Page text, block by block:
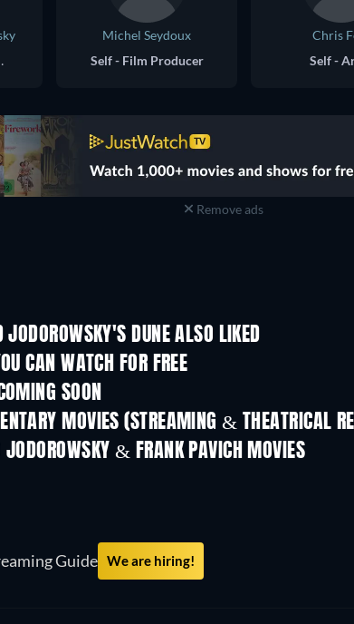
Michel Seydoux
Self - Film Producer
Chris
Self -
Remove ads
JODOROWSKY'S DUNE ALSO LIKED
CAN WATCH FOR FREE
SOON
MOVIES (STREAMING & THEATRICAL
JODOROWSKY & FRANK PAVICH MOVIES
Guide We are hiring!